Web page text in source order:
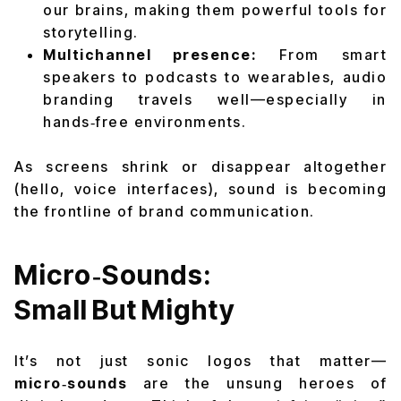
our brains, making them powerful tools for
storytelling.
Multichannel presence:
From smart
speakers to podcasts to wearables, audio
branding travels well—especially in
hands‑free environments.
As screens shrink or disappear altogether
(hello, voice interfaces), sound is becoming
the frontline of brand communication.
Micro‑Sounds:
Small But Mighty
It’s not just sonic logos that matter—
micro‑sounds are the unsung heroes of